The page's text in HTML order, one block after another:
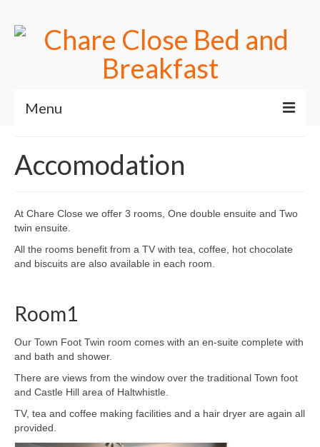
Menu
Useful Links
Contact Us
Book online
Accomodation
At Chare Close we offer 3 rooms, One double ensuite and Two
twin ensuite.
All the rooms benefit from a TV with tea, coffee, hot chocolate
and biscuits are also available in each room.
Room1
Our Town Foot Twin room comes with an en-suite complete with
and bath and shower.
There are views from the window over the traditional Town foot
and Castle Hill area of Haltwhistle.
TV, tea and coffee making facilities and a hair dryer are again all
provided.